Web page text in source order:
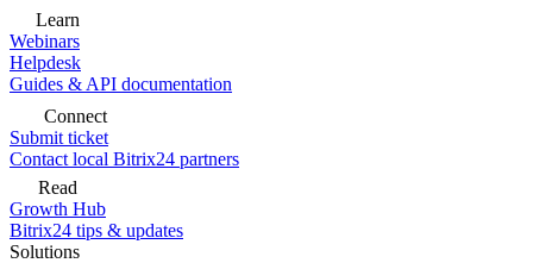
Learn
Webinars
Helpdesk
Guides & API documentation
Connect
Submit ticket
Contact local Bitrix24 partners
Read
Growth Hub
Bitrix24 tips & updates
Solutions